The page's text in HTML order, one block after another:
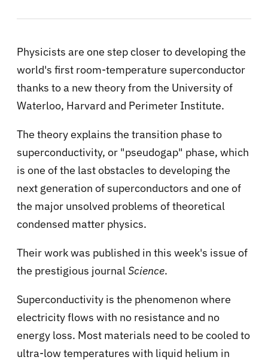
Physicists are one step closer to developing the
world's first room-temperature superconductor
thanks to a new theory from the University of
Waterloo, Harvard and Perimeter Institute.
The theory explains the transition phase to
superconductivity, or "pseudogap" phase, which
is one of the last obstacles to developing the
next generation of superconductors and one of
the major unsolved problems of theoretical
condensed matter physics.
Their work was published in this week's issue of
the prestigious journal Science.
Superconductivity is the phenomenon where
electricity flows with no resistance and no
energy loss. Most materials need to be cooled to
ultra-low temperatures with liquid helium in